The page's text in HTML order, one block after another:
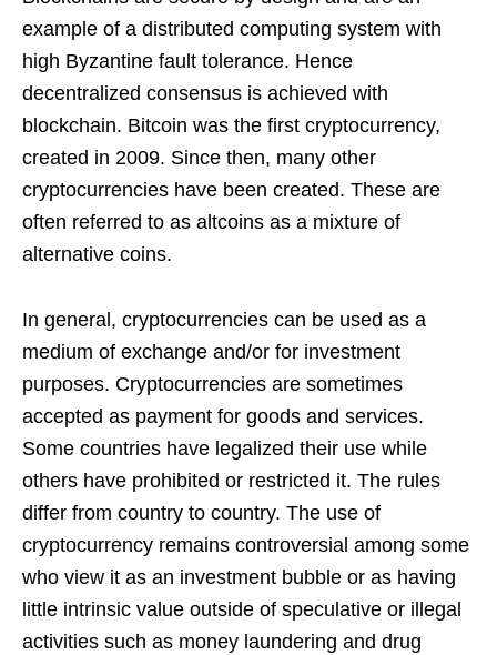
example of a distributed computing system with
high Byzantine fault tolerance. Hence
decentralized consensus is achieved with
blockchain. Bitcoin was the first cryptocurrency,
created in 2009. Since then, many other
cryptocurrencies have been created. These are
often referred to as altcoins as a mixture of
alternative coins.
In general, cryptocurrencies can be used as a
medium of exchange and/or for investment
purposes. Cryptocurrencies are sometimes
accepted as payment for goods and services.
Some countries have legalized their use while
others have prohibited or restricted it. The rules
differ from country to country. The use of
cryptocurrency remains controversial among some
who view it as an investment bubble or as having
little intrinsic value outside of speculative or illegal
activities such as money laundering and drug